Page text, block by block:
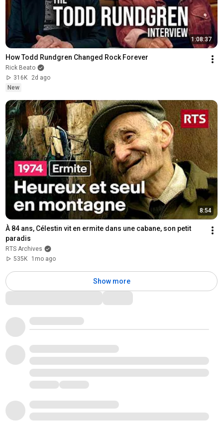
1:08:37
How Todd Rundgren Changed Rock Forever
Rick Beato
316K
2d ago
New
8:54
À 84 ans, Célestin vit en ermite dans une cabane, son petit
paradis
RTS Archives
535K
1mo ago
Show more